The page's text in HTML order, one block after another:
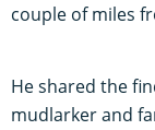
couple of miles
He shared the
mudlarker and